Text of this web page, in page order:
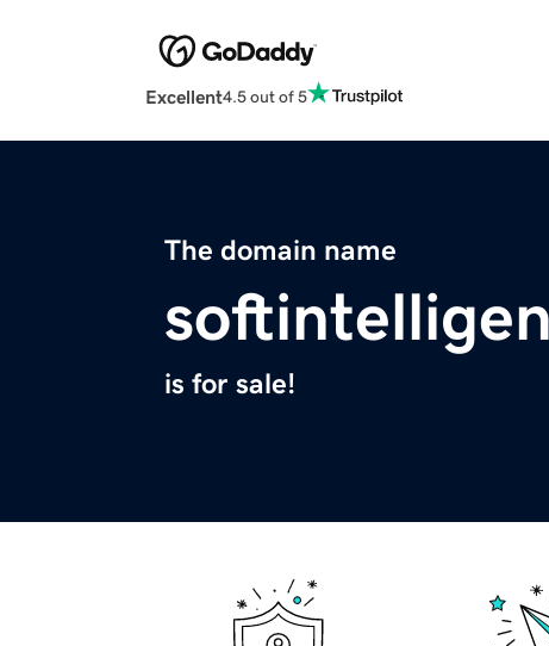
Excellent4.5 out of 5
The domain name
is for sale!